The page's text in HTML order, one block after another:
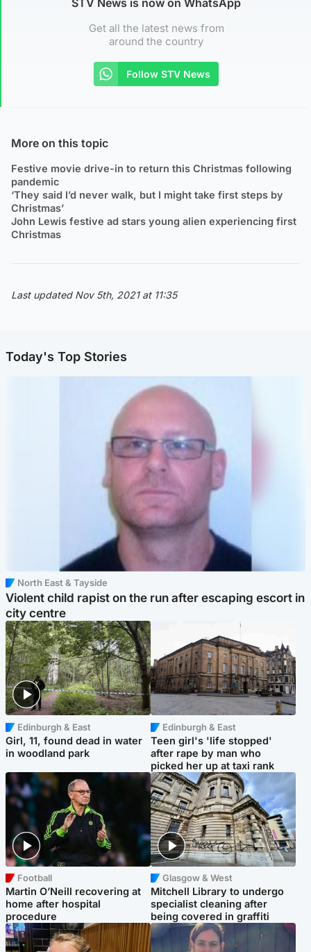
Get all the latest news from
around the country
Follow STV News
More on this topic
Festive movie drive-in to return this Christmas following
pandemic
‘They said I’d never walk, but I might take first steps by
Christmas’
John Lewis festive ad stars young alien experiencing first
Christmas
Last updated Nov 5th, 2021 at 11:35
Today's Top Stories
North East & Tayside
Violent child rapist on the run after escaping escort in
city centre
Edinburgh & East
Girl, 11, found dead in water
in woodland park
Edinburgh & East
Teen girl's 'life stopped'
after rape by man who
picked her up at taxi rank
Football
Martin O’Neill recovering at
home after hospital
procedure
Glasgow & West
Mitchell Library to undergo
specialist cleaning after
being covered in graffiti